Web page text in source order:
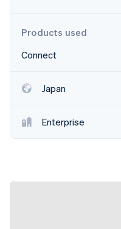
Product roadmap
Radar
Atlas
Climate
Carbon removal
Products used
Connect
Japan
Enterprise